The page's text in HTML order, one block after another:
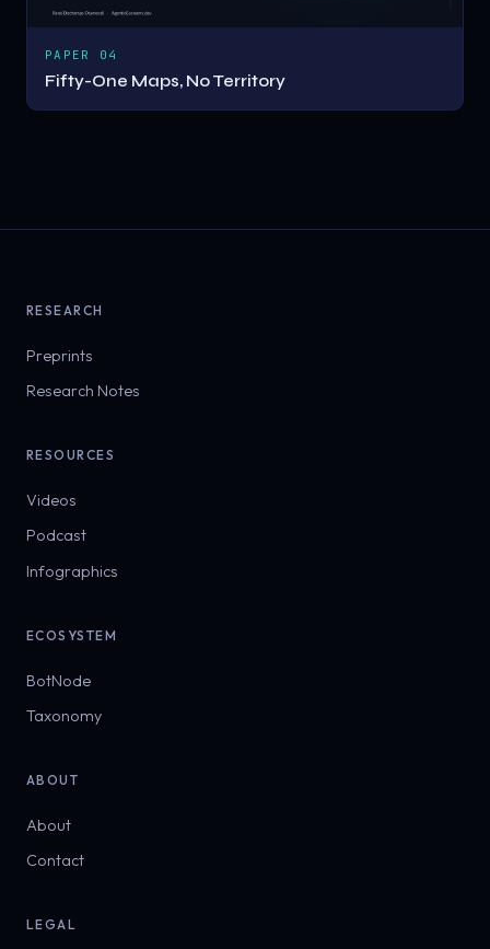
PAPER 04
Fifty-One Maps, No Territory
RESEARCH
Preprints
Research Notes
RESOURCES
Videos
Podcast
Infographics
ECOSYSTEM
BotNode
Taxonomy
ABOUT
About
Contact
LEGAL